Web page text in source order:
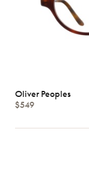
Oliver Peoples
$549